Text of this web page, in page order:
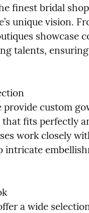
finest bridal
unique vision.
showcase
talents,
custom
fits perfectly
work closely
intricate
a wide